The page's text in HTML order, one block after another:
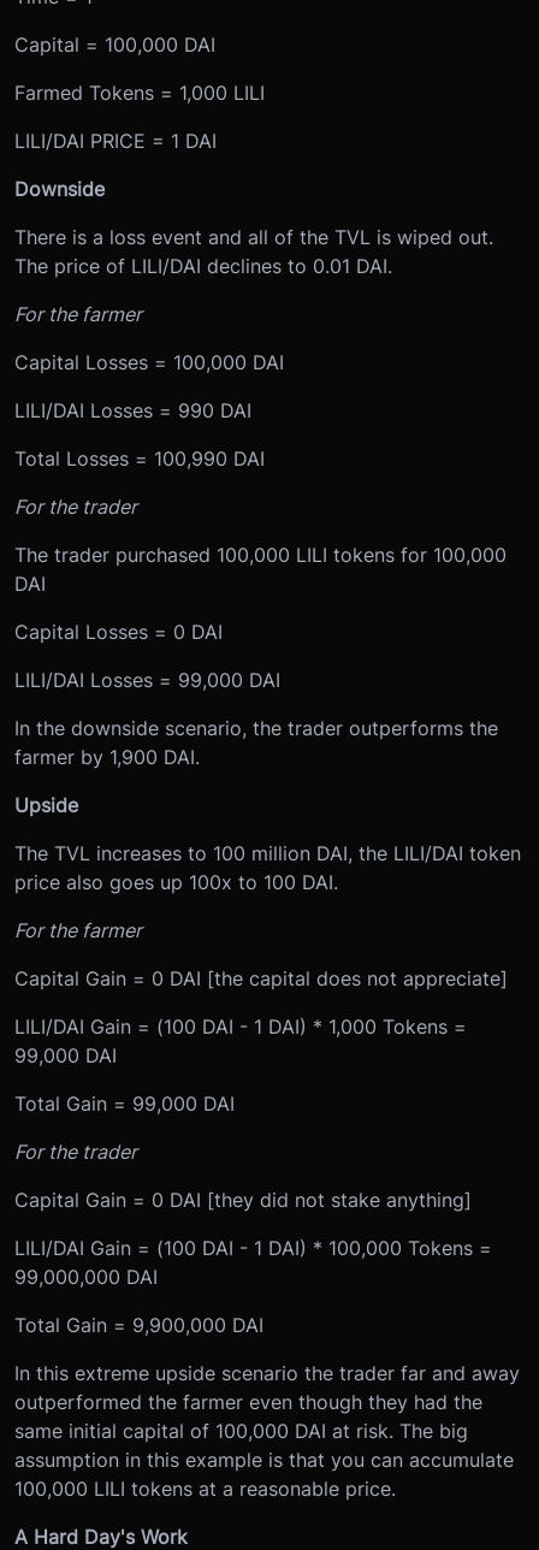
Capital = 100,000 DAI
Farmed Tokens = 1,000 LILI
LILI/DAI PRICE = 1 DAI
Downside
There is a loss event and all of the TVL is wiped out.
The price of LILI/DAI declines to 0.01 DAI.
For the farmer
Capital Losses = 100,000 DAI
LILI/DAI Losses = 990 DAI
Total Losses = 100,990 DAI
For the trader
The trader purchased 100,000 LILI tokens for 100,000
DAI
Capital Losses = 0 DAI
LILI/DAI Losses = 99,000 DAI
In the downside scenario, the trader outperforms the
farmer by 1,900 DAI.
Upside
The TVL increases to 100 million DAI, the LILI/DAI token
price also goes up 100x to 100 DAI.
For the farmer
Capital Gain = 0 DAI [the capital does not appreciate]
LILI/DAI Gain = (100 DAI - 1 DAI) * 1,000 Tokens =
99,000 DAI
Total Gain = 99,000 DAI
For the trader
Capital Gain = 0 DAI [they did not stake anything]
LILI/DAI Gain = (100 DAI - 1 DAI) * 100,000 Tokens =
99,000,000 DAI
Total Gain = 9,900,000 DAI
In this extreme upside scenario the trader far and away
outperformed the farmer even though they had the
same initial capital of 100,000 DAI at risk. The big
assumption in this example is that you can accumulate
100,000 LILI tokens at a reasonable price.
A Hard Day's Work